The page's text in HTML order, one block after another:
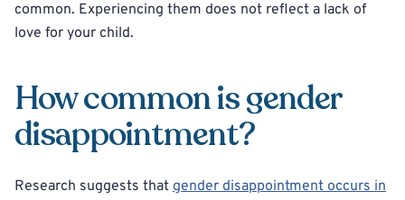
common. Experiencing them does not reflect a lack of
love for your child.
How common is gender
disappointment?
Research suggests that gender disappointment occurs in